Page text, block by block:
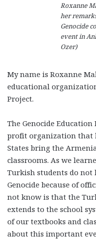
Roxanne
her
Genocide
event in
Ozer)
My name is Roxanne
educational
Project.
The Genocide
profit organization that
States bring the
classrooms. As we
Turkish students do
Genocide because of
not know is that the
extends to the school
of our textbooks and
about this important